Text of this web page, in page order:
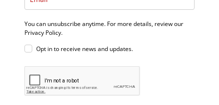
You can unsubscribe anytime. For more details, review our
Privacy Policy.
Opt in to receive news and updates.